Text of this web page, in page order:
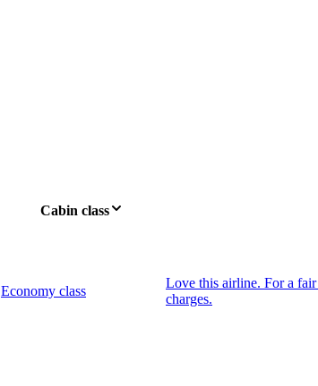
Cabin class
Economy class
Love this airline. For a
charges.